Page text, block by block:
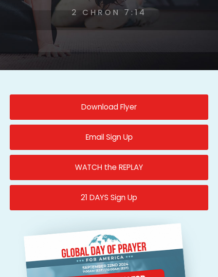
2 CHRON 7:14
Download Flyer
Email Sign Up
WATCH the REPLAY
21 DAYS Sign Up